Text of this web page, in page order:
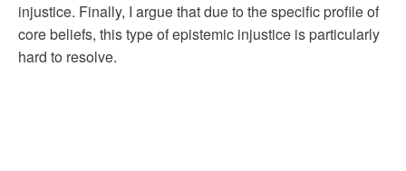
injustice. Finally, I argue that due to the specific profile of
core beliefs, this type of epistemic injustice is particularly
hard to resolve.